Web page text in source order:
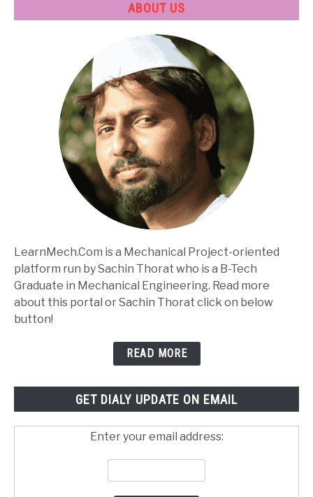
ABOUT US
LearnMech.Com is a Mechanical Project-oriented
platform run by Sachin Thorat who is a B-Tech
Graduate in Mechanical Engineering. Read more
about this portal or Sachin Thorat click on below
button!
READ MORE
GET DIALY UPDATE ON EMAIL
Enter your email address: